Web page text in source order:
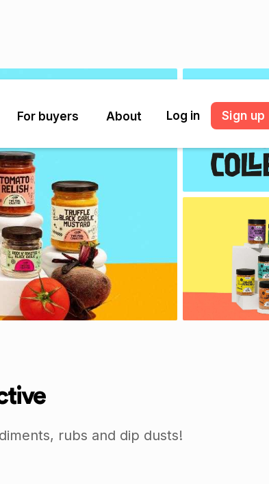
For buyers About Log in Sign up
rubs and dip dusts!